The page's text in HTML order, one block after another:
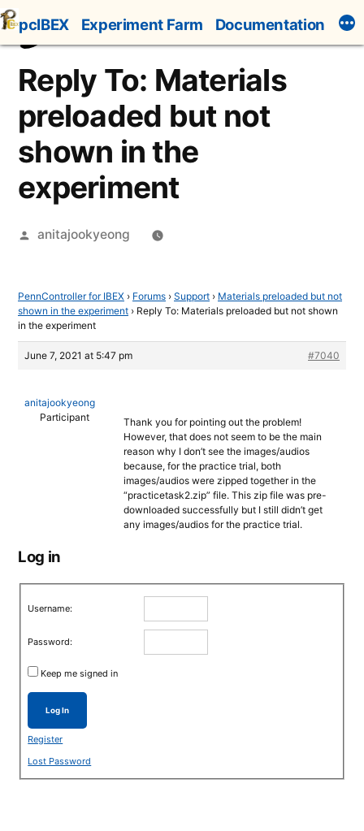
Skip
to
content
pcIBEX Experiment Farm Documentation
Reply To: Materials
preloaded but not
shown in the
experiment
Posted
anitajookyeong
PennController for IBEX › Forums › Support › Materials preloaded but not
shown in the experiment › Reply To: Materials preloaded but not shown
in the experiment
June 7, 2021 at 5:47 pm #7040
anitajookyeong
Participant
Thank you for pointing out the problem!
However, that does not seem to be the main
reason why I don’t see the images/audios
because, for the practice trial, both
images/audios were zipped together in the
“practicetask2.zip” file. This zip file was pre-
downloaded successfully but I still didn’t get
any images/audios for the practice trial.
Log in
Username:
Password:
Keep me signed in
Log In
Register
Lost Password